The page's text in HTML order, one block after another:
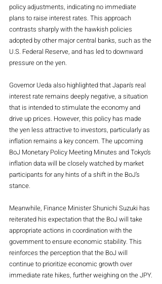
policy adjustments, indicating no immediate
plans to raise interest rates. This approach
contrasts sharply with the hawkish policies
adopted by other major central banks, such as the
U.S. Federal Reserve, and has led to downward
pressure on the yen.
Governor Ueda also highlighted that Japan's real
interest rate remains deeply negative, a situation
that is intended to stimulate the economy and
drive up prices. However, this policy has made
the yen less attractive to investors, particularly as
inflation remains a key concern. The upcoming
BoJ Monetary Policy Meeting Minutes and Tokyo’s
inflation data will be closely watched by market
participants for any hints of a shift in the BoJ’s
stance.
Meanwhile, Finance Minister Shunichi Suzuki has
reiterated his expectation that the BoJ will take
appropriate actions in coordination with the
government to ensure economic stability. This
reinforces the perception that the BoJ will
continue to prioritize economic growth over
immediate rate hikes, further weighing on the JPY.